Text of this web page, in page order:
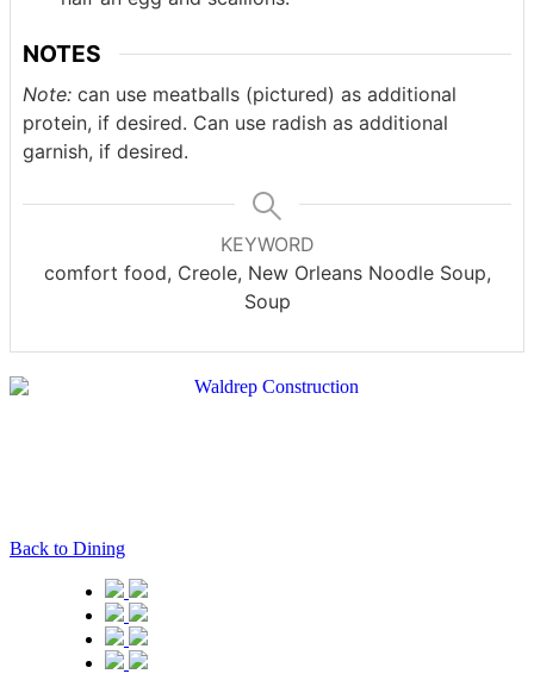
NOTES
Note: can use meatballs (pictured) as additional
protein, if desired. Can use radish as additional
garnish, if desired.
KEYWORD
comfort food, Creole, New Orleans Noodle Soup,
Soup
Back to Dining